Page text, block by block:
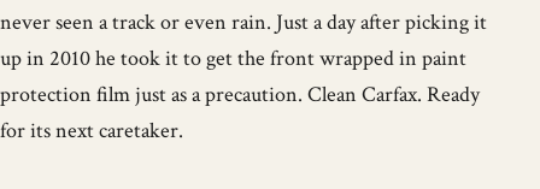
never seen a track or even rain. Just a day after picking it
up in 2010 he took it to get the front wrapped in paint
protection film just as a precaution. Clean Carfax. Ready
for its next caretaker.